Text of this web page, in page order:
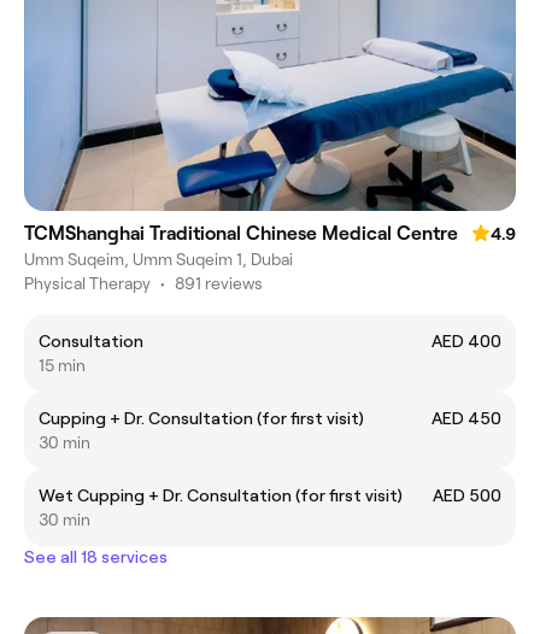
TCMShanghai Traditional Chinese Medical Centre
4.9
Umm Suqeim, Umm Suqeim 1, Dubai
Physical Therapy • 891 reviews
Consultation
AED 400
15 min
Cupping + Dr. Consultation (for first visit)
AED 450
30 min
Wet Cupping + Dr. Consultation (for first visit)
AED 500
30 min
See all 18 services